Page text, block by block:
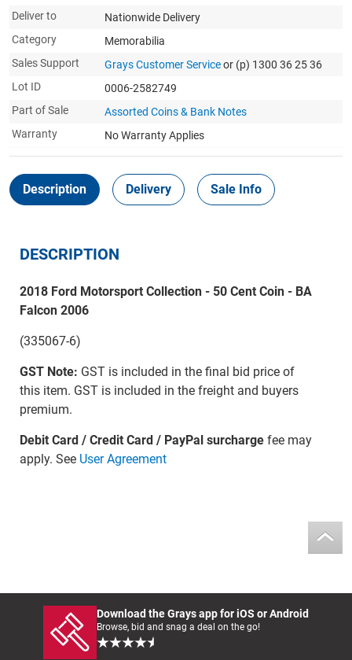
Deliver to
Nationwide Delivery
Category
Memorabilia
Sales Support
Grays Customer Serviceor (p) 1300 36 25 36
Lot ID
0006-2582749
Part of Sale
Assorted Coins & Bank Notes
Warranty
No Warranty Applies
Description Delivery Sale Info
DESCRIPTION
2018 Ford Motorsport Collection - 50 Cent Coin - BA
Falcon 2006
(335067-6)
GST Note: GST is included in the final bid price of
this item. GST is included in the freight and buyers
premium.
Debit Card / Credit Card / PayPal surchargefee may
apply. See User Agreement
Download the Grays app for iOS or Android
Browse, bid and snag a deal on the go!